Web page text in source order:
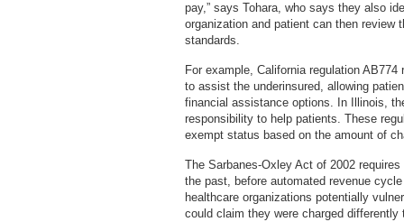
pay,” says Tohara, who says they also
organization and patient can then
standards.
For example, California regulation
to assist the underinsured, allowing
financial assistance options. In Illinois,
responsibility to help patients. These
exempt status based on the amount of
The Sarbanes-Oxley Act of 2002
the past, before automated revenue
healthcare organizations potentially
could claim they were charged